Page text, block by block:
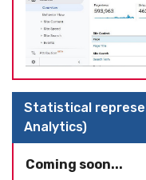
Statistical
Analytics)
Coming soon...